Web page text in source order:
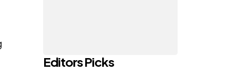
Editors Picks